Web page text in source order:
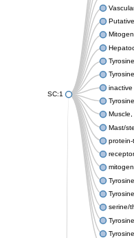
SC:1
inactive
Muscle,
Mast/
protein-
serine/